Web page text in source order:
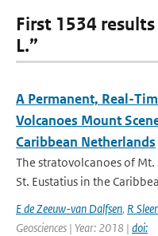
First 1534
L.”
A Permanent, Real-
Volcanoes Mount
Caribbean Netherlands
The stratovolcanoes of Mt.
St. Eustatius in the
E de Zeeuw-van Dalfsen, R
Geosciences | Year: 2018 | doi: